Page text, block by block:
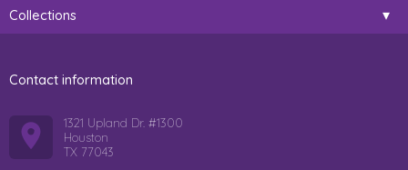
Collections
Contact information
1321 Upland Dr. #1300
Houston
TX 77043